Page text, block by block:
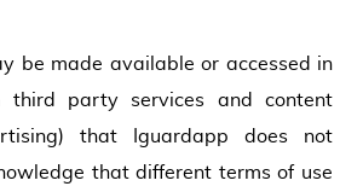
be made available or accessed in
third party services and content
that Iguardapp does not
that different terms of use